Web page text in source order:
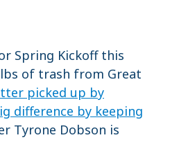
Spring Kickoff this
of trash from Great
picked up by
difference by keeping
Tyrone Dobson is